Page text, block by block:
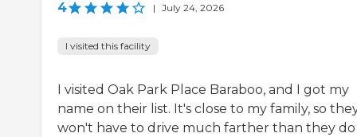
4 | July 24, 2026
I visited this facility
I visited Oak Park Place Baraboo, and I got my
name on their list. It's close to my family, so
won't have to drive much farther than they do